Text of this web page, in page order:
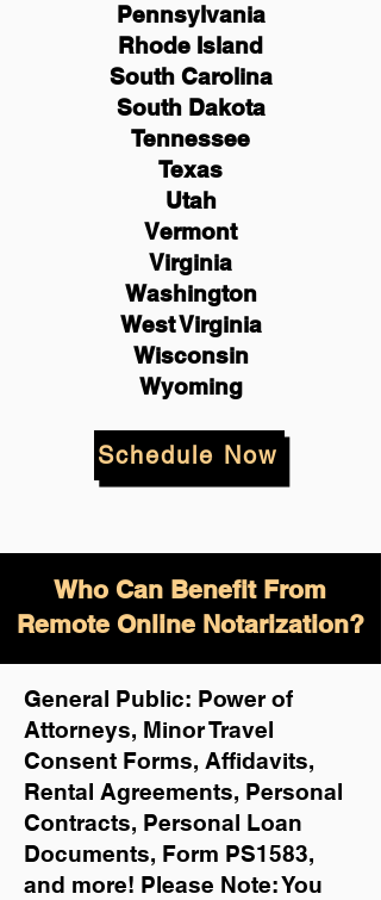
Pennsylvania
Rhode Island
South Carolina
South Dakota
Tennessee
Texas
Utah
Vermont
Virginia
Washington
West Virginia
Wisconsin
Wyoming
Schedule Now
Who Can Benefit From
Remote Online Notarization?
General Public: Power of
Attorneys, Minor Travel
Consent Forms, Affidavits,
Rental Agreements, Personal
Contracts, Personal Loan
Documents, Form PS1583,
and more! Please Note: You